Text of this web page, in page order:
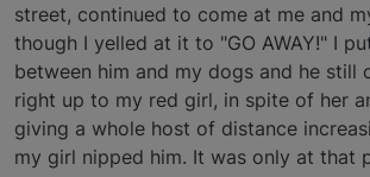
street, continued to come at me and
though I yelled at it to "GO AWAY!" I
between him and my dogs and he still
right up to my red girl, in spite of her
giving a whole host of distance
my girl nipped him. It was only at that